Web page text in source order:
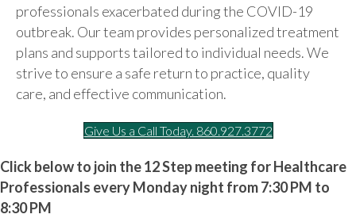
professionals exacerbated during the COVID-19
outbreak. Our team provides personalized treatment
plans and supports tailored to individual needs. We
strive to ensure a safe return to practice, quality
care, and effective communication.
Give Us a Call Today. 860.927.3772
Click below to join the 12 Step meeting for Healthcare
Professionals every Monday night from 7:30 PM to
8:30 PM